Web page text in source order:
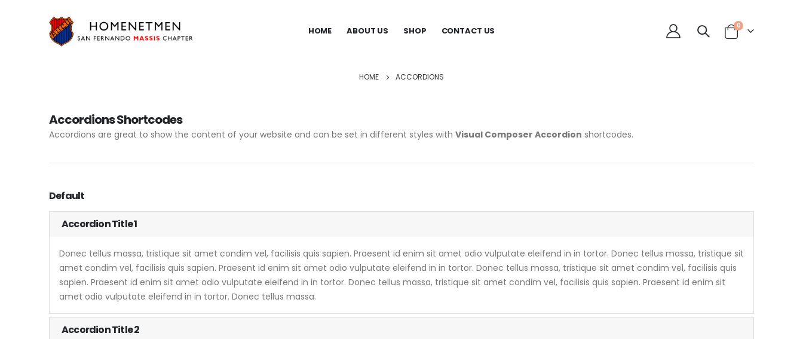
HOME ABOUT US SHOP CONTACT US 0
HOME ACCORDIONS
Accordions Shortcodes
Accordions are great to show the content of your website and can be set in different styles with Visual Composer Accordion shortcodes.
Default
Accordion Title 1
Donec tellus massa, tristique sit amet condim vel, facilisis quis sapien. Praesent id enim sit amet odio vulputate eleifend in in tortor. Donec tellus massa, tristique sit
amet condim vel, facilisis quis sapien. Praesent id enim sit amet odio vulputate eleifend in in tortor. Donec tellus massa, tristique sit amet condim vel, facilisis quis
sapien. Praesent id enim sit amet odio vulputate eleifend in in tortor. Donec tellus massa, tristique sit amet condim vel, facilisis quis sapien. Praesent id enim sit
amet odio vulputate eleifend in in tortor. Donec tellus massa.
Accordion Title 2